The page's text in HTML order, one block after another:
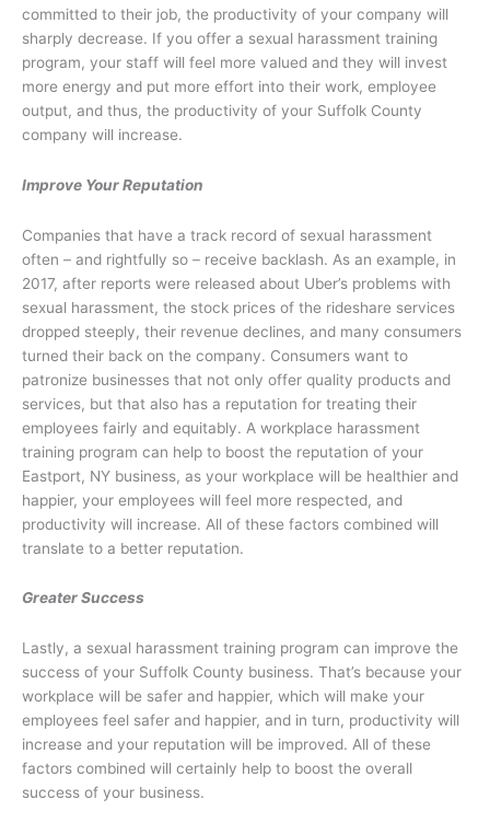
committed to their job, the productivity of your company will
sharply decrease. If you offer a sexual harassment training
program, your staff will feel more valued and they will invest
more energy and put more effort into their work, employee
output, and thus, the productivity of your Suffolk County
company will increase.
Improve Your Reputation
Companies that have a track record of sexual harassment
often – and rightfully so – receive backlash. As an example, in
2017, after reports were released about Uber’s problems with
sexual harassment, the stock prices of the rideshare services
dropped steeply, their revenue declines, and many consumers
turned their back on the company. Consumers want to
patronize businesses that not only offer quality products and
services, but that also has a reputation for treating their
employees fairly and equitably. A workplace harassment
training program can help to boost the reputation of your
Eastport, NY business, as your workplace will be healthier and
happier, your employees will feel more respected, and
productivity will increase. All of these factors combined will
translate to a better reputation.
Greater Success
Lastly, a sexual harassment training program can improve the
success of your Suffolk County business. That’s because your
workplace will be safer and happier, which will make your
employees feel safer and happier, and in turn, productivity will
increase and your reputation will be improved. All of these
factors combined will certainly help to boost the overall
success of your business.